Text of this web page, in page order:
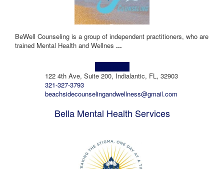
BeWell Counseling is a group of independent practitioners, who are
trained Mental Health and Wellnes ...
122 4th Ave, Suite 200, Indialantic, FL, 32903
321-327-3793
beachsidecounselingandwellness@gmail.com
Bella Mental Health Services